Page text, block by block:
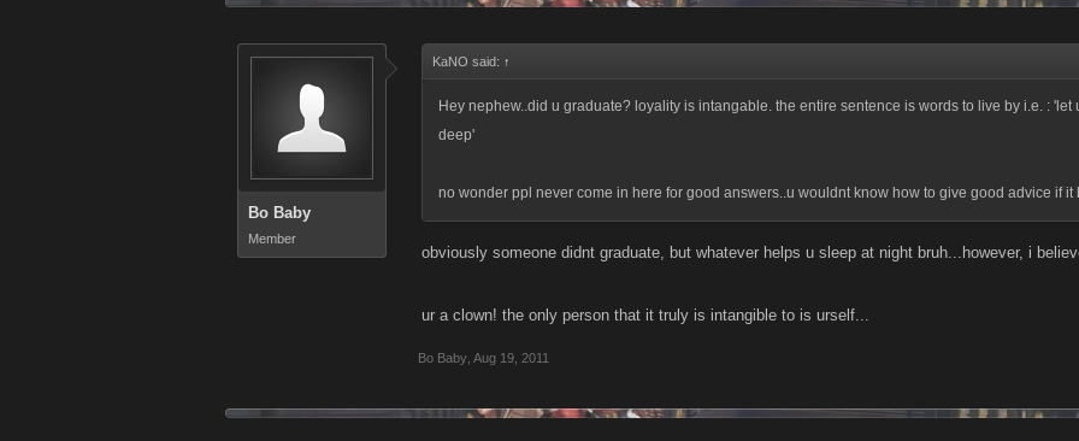
Bo Baby
Member
KaNO said: ↑
Hey nephew..did u graduate? loyality is intangable. the entire sentence is words to live by i.e. : 'let
deep'
no wonder ppl never come in here for good answers..u wouldnt know how to give good advice if it
obviously someone didnt graduate, but whatever helps u sleep at night bruh...however, i
ur a clown! the only person that it truly is intangible to is urself...
Bo Baby Aug 19, 2011